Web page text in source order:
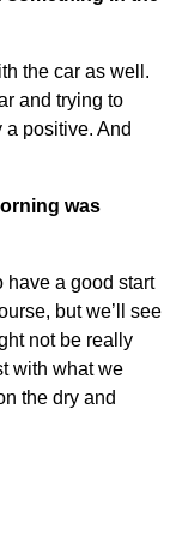
the car as well.
and trying to
a positive. And
was
have a good start
but we’ll see
not be really
with what we
the dry and